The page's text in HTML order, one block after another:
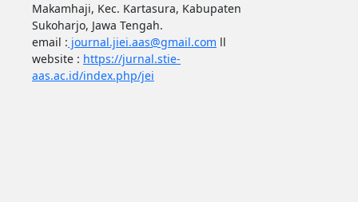
Makamhaji, Kec. Kartasura, Kabupaten
Sukoharjo, Jawa Tengah.
email : journal.jiei.aas@gmail.com ll
website : https://jurnal.stie-
aas.ac.id/index.php/jei